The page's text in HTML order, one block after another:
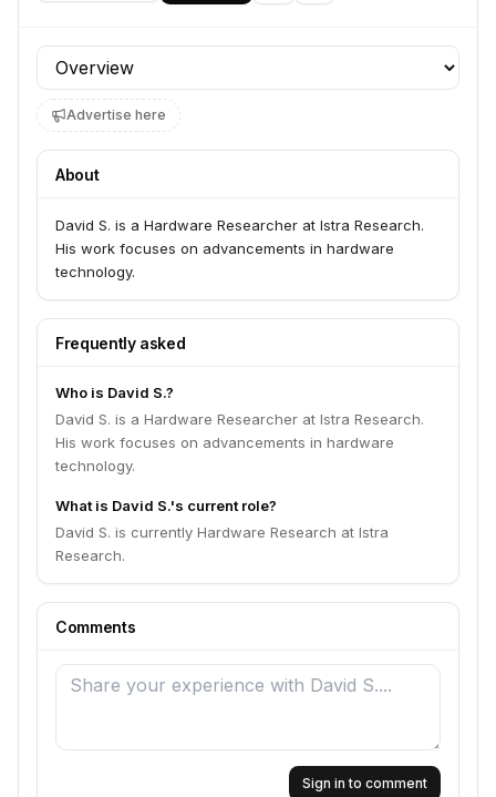
Profile section
Advertise here
About
David S. is a Hardware Researcher at Istra Research.
His work focuses on advancements in hardware
technology.
Frequently asked
Who is David S.?
David S. is a Hardware Researcher at Istra Research.
His work focuses on advancements in hardware
technology.
What is David S.'s current role?
David S. is currently Hardware Research at Istra
Research.
Comments
Sign in to comment